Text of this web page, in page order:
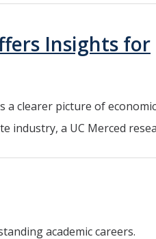
Insights for
a clearer picture of
industry, a UC Merced
academic careers.